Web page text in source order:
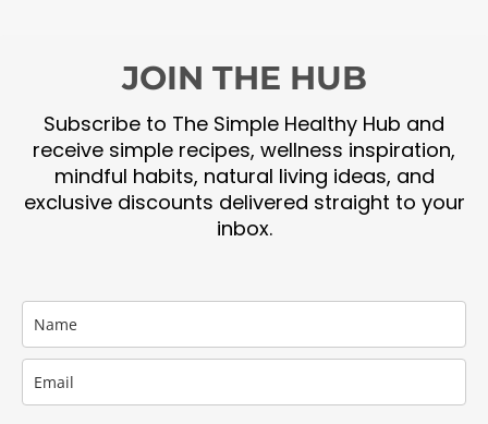
JOIN THE HUB
Subscribe to The Simple Healthy Hub and
receive simple recipes, wellness inspiration,
mindful habits, natural living ideas, and
exclusive discounts delivered straight to your
inbox.